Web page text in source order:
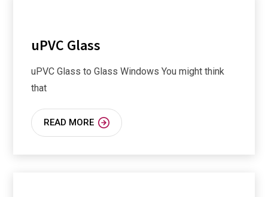
uPVC Glass
uPVC Glass to Glass Windows You might think
that
READ MORE